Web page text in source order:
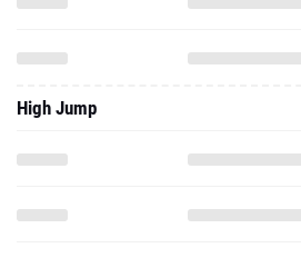
High Jump